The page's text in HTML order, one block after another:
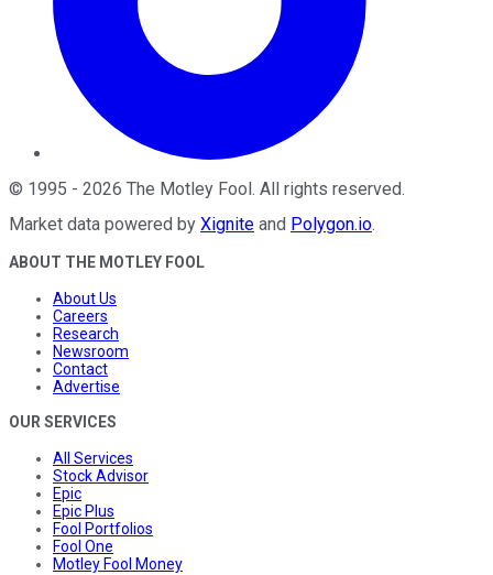
© 1995 - 2026 The Motley Fool . All rights reserved.
Market data powered by Xignite and Polygon.io.
ABOUT THE MOTLEY FOOL
About Us
Careers
Research
Newsroom
Contact
Advertise
OUR SERVICES
All Services
Stock Advisor
Epic
Epic Plus
Fool Portfolios
Fool One
Motley Fool Money